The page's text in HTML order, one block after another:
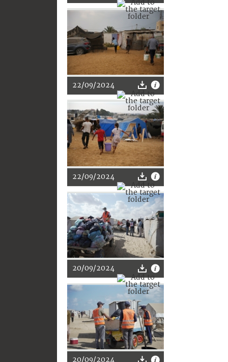
22/09/2024
22/09/2024
20/09/2024
20/09/2024